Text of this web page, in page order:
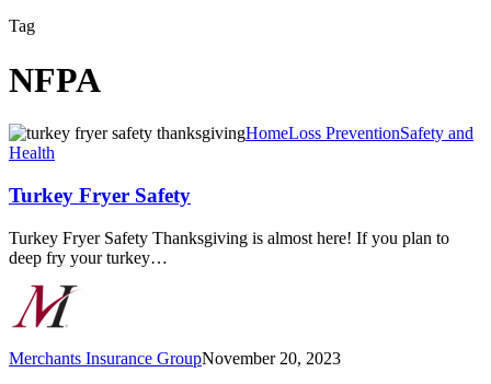
Tag
NFPA
Turkey
Fryer
HomeLoss PreventionSafety and
Health
Turkey Fryer Safety
Turkey Fryer Safety Thanksgiving is almost here! If you plan to
deep fry your turkey…
Merchants Insurance GroupNovember 20, 2023